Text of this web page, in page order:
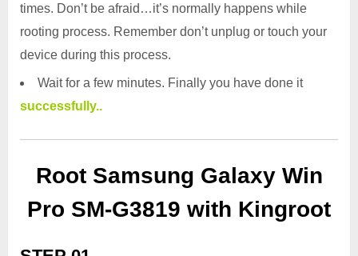
times. Don’t be afraid…it’s normally happens while
rooting process. Remember don’t unplug or touch your
device during this process.
Wait for a few minutes. Finally you have done it
successfully..
Root Samsung Galaxy Win
Pro SM-G3819 with Kingroot